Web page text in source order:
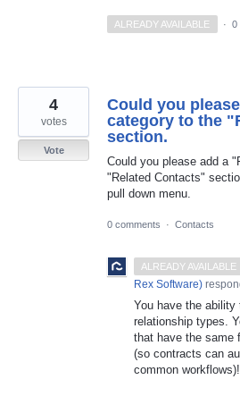
ALREADY AVAILABLE · 0
Could you
category to the
section.
Could you please add a
"Related Contacts"
pull down menu.
4
votes
Vote
0 comments · Contacts
ALREADY AVAILABLE
Rex Software)
You have the ability
relationship types.
that have the same
(so contracts can
common workflows)!